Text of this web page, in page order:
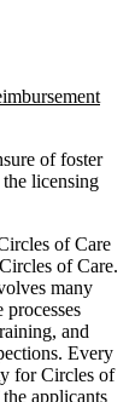
of foster
licensing
of Care
of Care.
many
processes
and
Every
for Circles of
applicants